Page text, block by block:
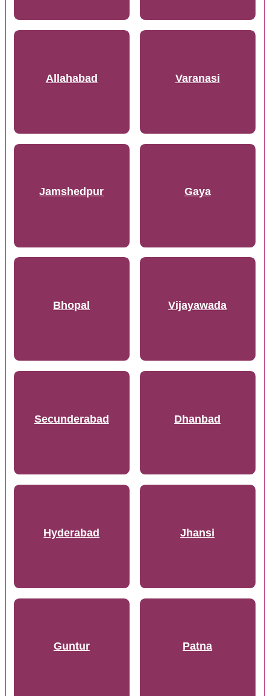
Allahabad Varanasi
Jamshedpur Gaya
Bhopal Vijayawada
Secunderabad Dhanbad
Hyderabad Jhansi
Guntur Patna